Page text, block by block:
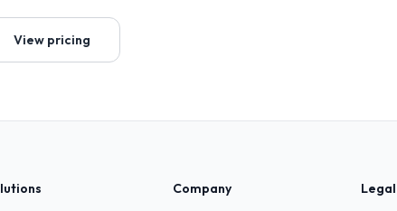
View pricing
Company Legal